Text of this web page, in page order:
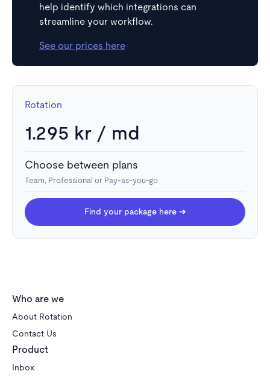
help identify which integrations can
streamline your workflow.
See our prices here
Rotation
1.295 kr / md
Choose between plans
Team, Professional or Pay-as-you-go
Find your package here ➔
Who are we
About Rotation
Contact Us
Product
Inbox